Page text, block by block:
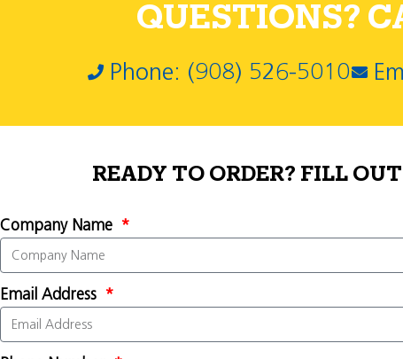
QUESTIONS?
Phone: (908) 526-5010
READY TO ORDER? FILL
Company Name
Email Address